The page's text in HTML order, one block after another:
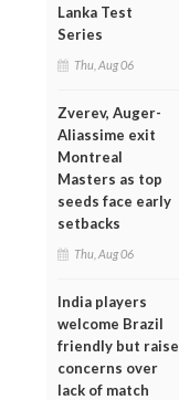
Lanka Test
Series
Thu, Aug 06
Zverev, Auger-
Aliassime exit
Montreal
Masters as top
seeds face early
setbacks
Thu, Aug 06
India players
welcome Brazil
friendly but raise
concerns over
lack of match